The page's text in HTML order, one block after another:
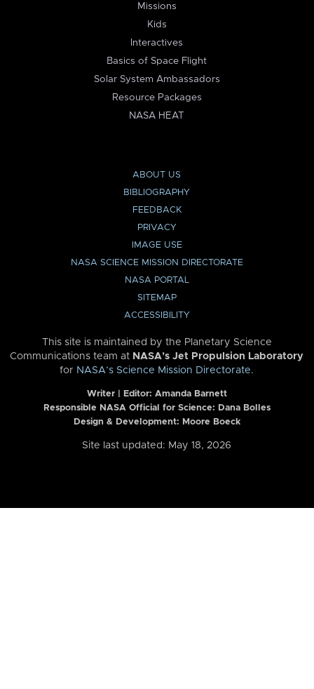
Missions
Kids
Interactives
Basics of Space Flight
Solar System Ambassadors
Resource Packages
NASA HEAT
ABOUT US
BIBLIOGRAPHY
FEEDBACK
PRIVACY
IMAGE USE
NASA SCIENCE MISSION DIRECTORATE
NASA PORTAL
SITEMAP
ACCESSIBILITY
This site is maintained by the Planetary Science
Communications team at NASA’s Jet Propulsion Laboratory
for NASA’s Science Mission Directorate.
Writer | Editor: Amanda Barnett
Responsible NASA Official for Science: Dana Bolles
Design & Development: Moore Boeck
Site last updated: May 18, 2026